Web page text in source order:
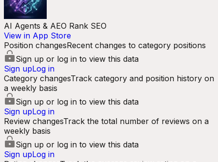
AI Agents & AEO Rank SEO
View in App Store
Position changesRecent changes to category positions
Sign up or log in to view this data
Sign upLog in
Category changesTrack category and position history on
a weekly basis
Sign up or log in to view this data
Sign upLog in
Review changesTrack the total number of reviews on a
weekly basis
Sign up or log in to view this data
Sign upLog in